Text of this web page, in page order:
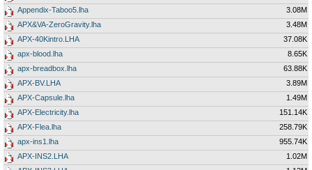
Appendix-Taboo5.lha
3.08M
APX&VA-ZeroGravity.lha
3.48M
APX-40Kintro.LHA
37.08K
apx-blood.lha
8.65K
apx-breadbox.lha
63.88K
APX-BV.LHA
3.89M
APX-Capsule.lha
1.49M
APX-Electricity.lha
151.14K
APX-Flea.lha
258.79K
apx-ins1.lha
955.74K
APX-INS2.LHA
1.02M